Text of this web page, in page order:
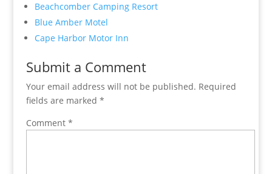
Beachcomber Camping Resort
Blue Amber Motel
Cape Harbor Motor Inn
Submit a Comment
Your email address will not be published. Required
fields are marked *
Comment *